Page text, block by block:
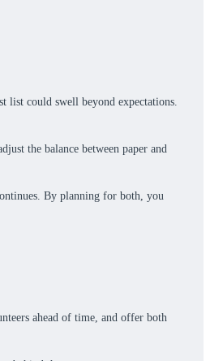
could swell beyond expectations.
the balance between paper and
By planning for both, you
ahead of time, and offer both